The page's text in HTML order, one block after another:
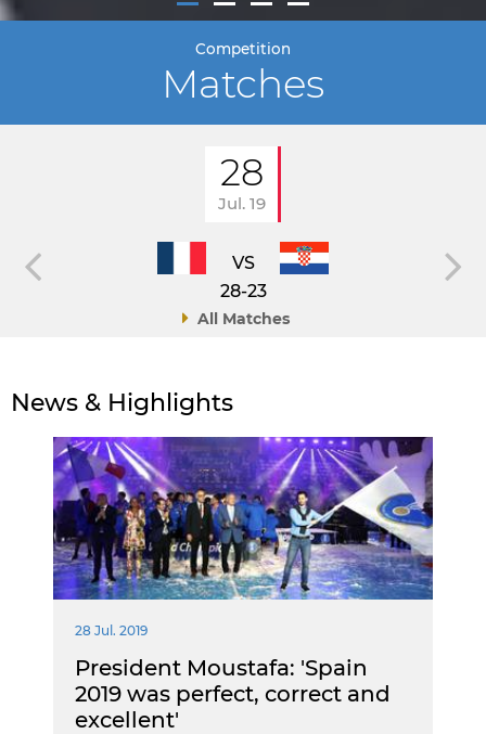
Competition
Matches
28
Jul. 19
VS
28-23
All Matches
News & Highlights
28 Jul. 2019
President Moustafa: 'Spain
2019 was perfect, correct and
excellent'